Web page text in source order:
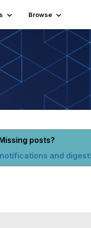
Browse
posts?
and